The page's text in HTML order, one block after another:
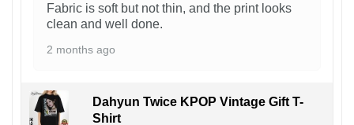
Fabric is soft but not thin, and the print looks
clean and well done.
2 months ago
Dahyun Twice KPOP Vintage Gift T-
Shirt